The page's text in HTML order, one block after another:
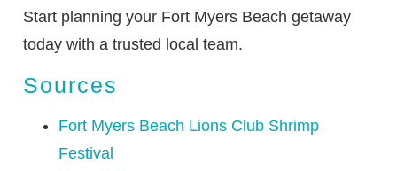
Start planning your Fort Myers Beach getaway
today with a trusted local team.
Sources
Fort Myers Beach Lions Club Shrimp
Festival